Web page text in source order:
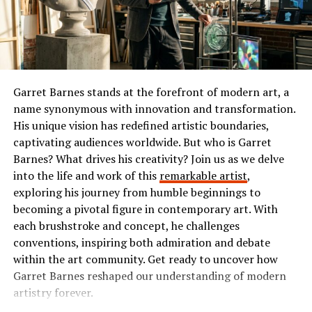
it simplifies complex issues into oversimplified
narratives. This reductionism can lead to
misunderstandings and misinterpretations.
divisiveness. Instead of fostering unity, it may
inadvertently encourage polarization within
communities. The potential for echo chambers is a
pressing concern.
Another point of contention revolves around its
accessibility. Not everyone has equal access to
AAGMQAL resources or information systems, leading to
disparities in understanding among different
demographics.
Additionally, the ethical implications are often
questioned. Is there an inherent bias in how AAGMQAL
is presented? Such inquiries demand careful
or comedy, Ibomma has something tailored just for you.
The Popularity of Ibomma
Ibomma has taken the Telugu film industry by storm. Its
user-friendly interface and vast library of content make
it a go-to platform for many.
Users flock to Ibomma for its collection of the latest
movies, classic hits, and regional shows. This diverse
range appeals not just to die-hard fans but also casual
viewers seeking quality entertainment.
The accessibility on multiple devices enhances its
popularity further. Whether you’re on your smartphone
or tablet, streaming is smooth and convenient.
Social media buzz plays a significant role too. Word-of-
mouth recommendations fuel interest among new users
Garret Barnes stands at the forefront of modern art, a
name synonymous with innovation and transformation.
His unique vision has redefined artistic boundaries,
captivating audiences worldwide. But who is Garret
Barnes? What drives his creativity? Join us as we delve
into the life and work of this remarkable artist,
exploring his journey from humble beginnings to
becoming a pivotal figure in contemporary art. With
each brushstroke and concept, he challenges
conventions, inspiring both admiration and debate
within the art community. Get ready to uncover how
Garret Barnes reshaped our understanding of modern
artistry forever.